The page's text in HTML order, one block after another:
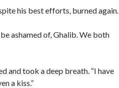
his best efforts, burned again.
ashamed of, Ghalib. We both
and took a deep breath. “I have
a kiss.”